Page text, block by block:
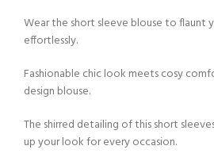
Wear the short sleeve blouse to flaunt
effortlessly.
Fashionable chic look meets cosy
design blouse.
The shirred detailing of this short
up your look for every occasion.